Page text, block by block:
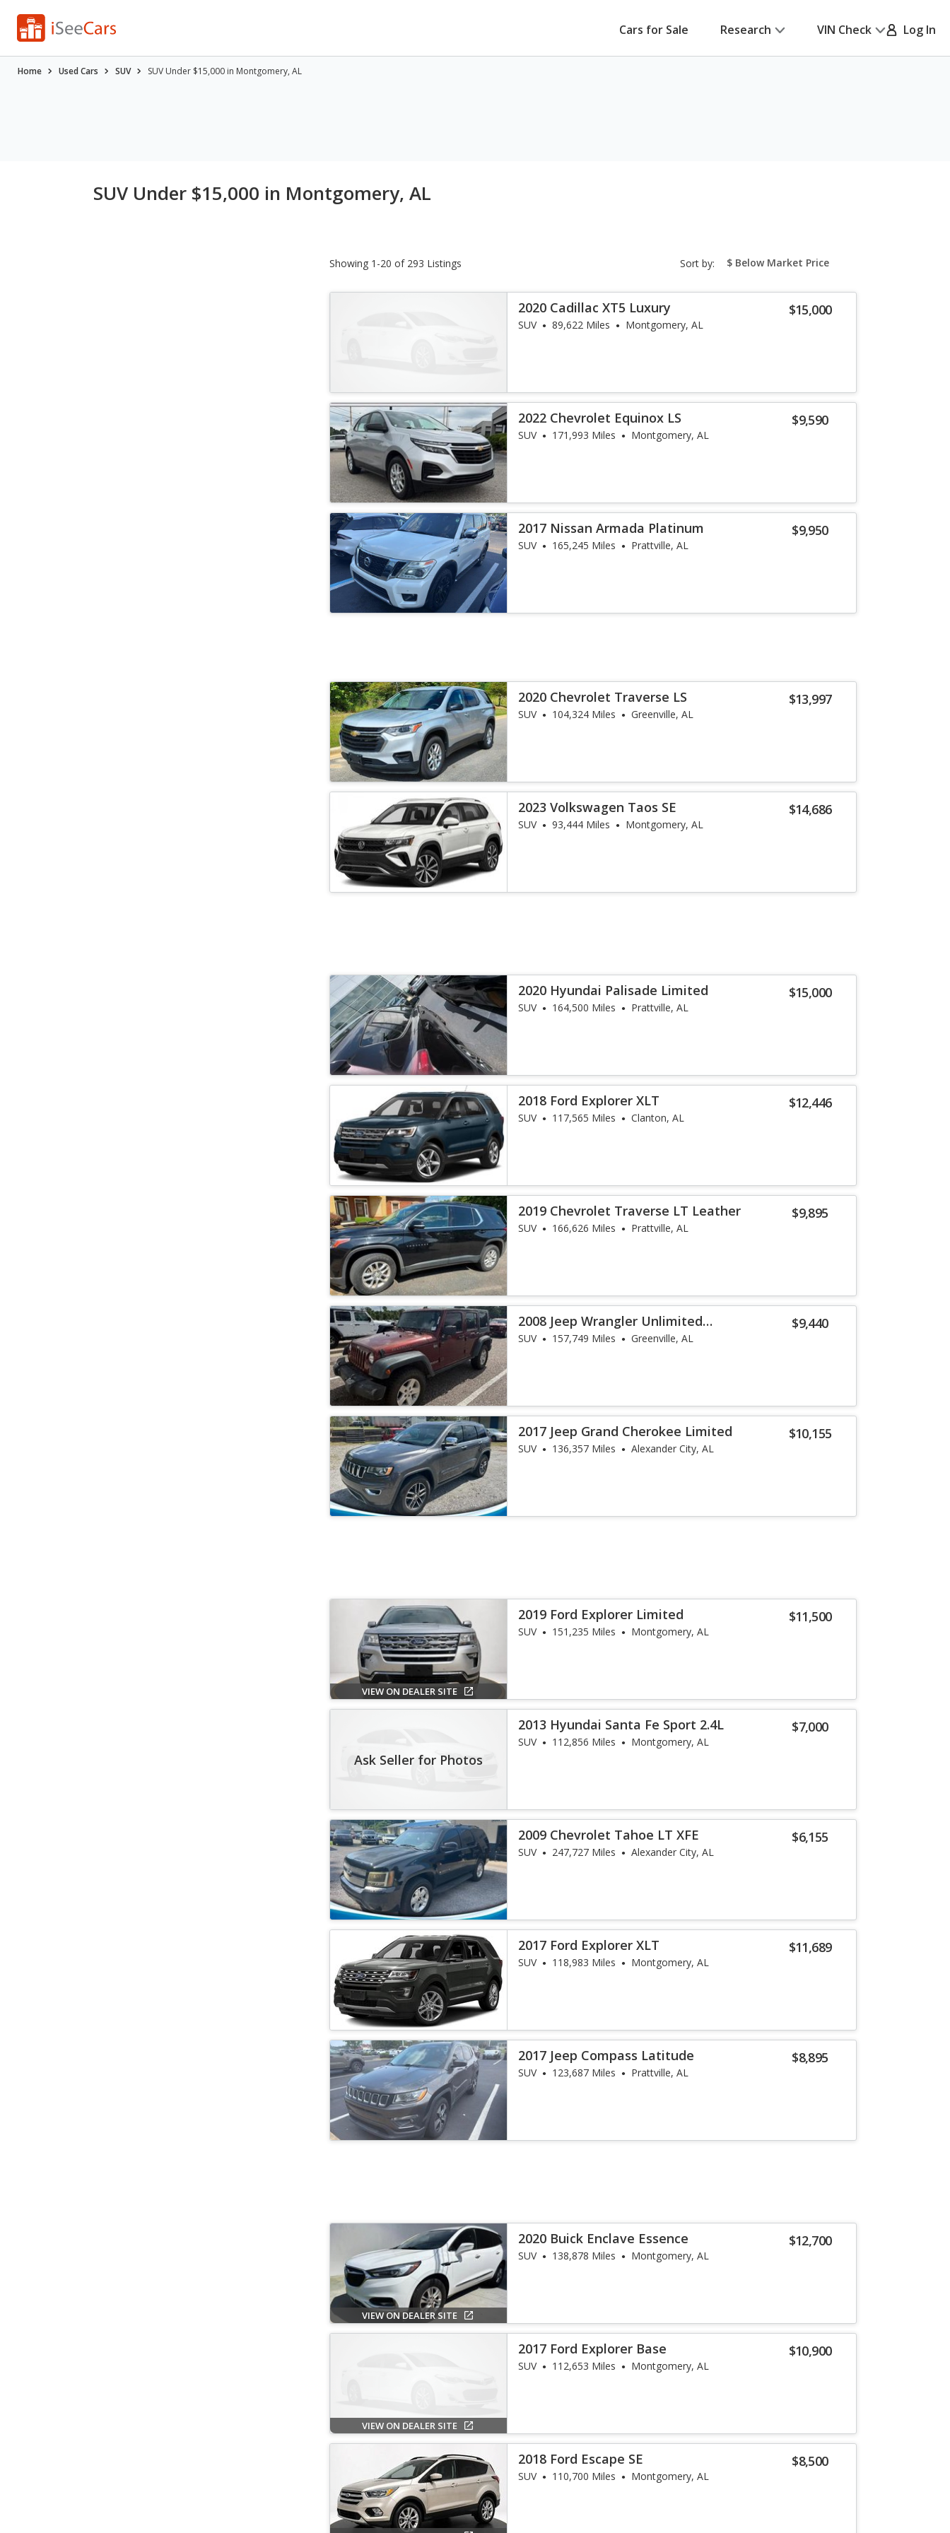
Cars for Sale Research VIN Check Log In
Home Used Cars SUV SUV Under $15,000 in Montgomery, AL
SUV Under $15,000 in Montgomery, AL
Showing 1-20 of 293 Listings Sort by: sort-
select-
$15,000
2020 Cadillac XT5 Luxury
SUV 89,622 Miles Montgomery, AL
$9,590
2022 Chevrolet Equinox LS
SUV 171,993 Miles Montgomery, AL
$9,950
2017 Nissan Armada Platinum
SUV 165,245 Miles Prattville, AL
$13,997
2020 Chevrolet Traverse LS
SUV 104,324 Miles Greenville, AL
$14,686
2023 Volkswagen Taos SE
SUV 93,444 Miles Montgomery, AL
$15,000
2020 Hyundai Palisade Limited
SUV 164,500 Miles Prattville, AL
$12,446
2018 Ford Explorer XLT
SUV 117,565 Miles Clanton, AL
$9,895
2019 Chevrolet Traverse LT Leather
SUV 166,626 Miles Prattville, AL
$9,440
2008 Jeep Wrangler Unlimited
Rubicon
SUV 157,749 Miles Greenville, AL
$10,155
2017 Jeep Grand Cherokee Limited
SUV 136,357 Miles Alexander City, AL
VIEW ON DEALER SITE
$11,500
2019 Ford Explorer Limited
SUV 151,235 Miles Montgomery, AL
Ask Seller for Photos
$7,000
2013 Hyundai Santa Fe Sport 2.4L
SUV 112,856 Miles Montgomery, AL
$6,155
2009 Chevrolet Tahoe LT XFE
SUV 247,727 Miles Alexander City, AL
$11,689
2017 Ford Explorer XLT
SUV 118,983 Miles Montgomery, AL
$8,895
2017 Jeep Compass Latitude
SUV 123,687 Miles Prattville, AL
VIEW ON DEALER SITE
$12,700
2020 Buick Enclave Essence
SUV 138,878 Miles Montgomery, AL
VIEW ON DEALER SITE
$10,900
2017 Ford Explorer Base
SUV 112,653 Miles Montgomery, AL
$8,500
2018 Ford Escape SE
SUV 110,700 Miles Montgomery, AL